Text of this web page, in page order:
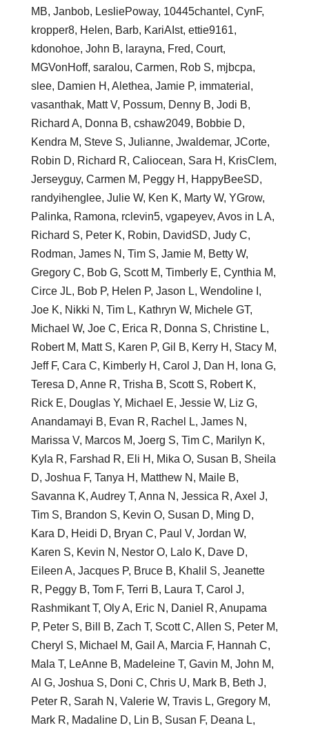
MB, Janbob, LesliePoway, 10445chantel, CynF,
kropper8, Helen, Barb, KariAIst, ettie9161,
kdonohoe, John B, larayna, Fred, Court,
MGVonHoff, saralou, Carmen, Rob S, mjbcpa,
slee, Damien H, Alethea, Jamie P, immaterial,
vasanthak, Matt V, Possum, Denny B, Jodi B,
Richard A, Donna B, cshaw2049, Bobbie D,
Kendra M, Steve S, Julianne, Jwaldemar, JCorte,
Robin D, Richard R, Caliocean, Sara H, KrisClem,
Jerseyguy, Carmen M, Peggy H, HappyBeeSD,
randyihenglee, Julie W, Ken K, Marty W, YGrow,
Palinka, Ramona, rclevin5, vgapeyev, Avos in L A,
Richard S, Peter K, Robin, DavidSD, Judy C,
Rodman, James N, Tim S, Jamie M, Betty W,
Gregory C, Bob G, Scott M, Timberly E, Cynthia M,
Circe JL, Bob P, Helen P, Jason L, Wendoline I,
Joe K, Nikki N, Tim L, Kathryn W, Michele GT,
Michael W, Joe C, Erica R, Donna S, Christine L,
Robert M, Matt S, Karen P, Gil B, Kerry H, Stacy M,
Jeff F, Cara C, Kimberly H, Carol J, Dan H, Iona G,
Teresa D, Anne R, Trisha B, Scott S, Robert K,
Rick E, Douglas Y, Michael E, Jessie W, Liz G,
Anandamayi B, Evan R, Rachel L, James N,
Marissa V, Marcos M, Joerg S, Tim C, Marilyn K,
Kyla R, Farshad R, Eli H, Mika O, Susan B, Sheila
D, Joshua F, Tanya H, Matthew N, Maile B,
Savanna K, Audrey T, Anna N, Jessica R, Axel J,
Tim S, Brandon S, Kevin O, Susan D, Ming D,
Kara D, Heidi D, Bryan C, Paul V, Jordan W,
Karen S, Kevin N, Nestor O, Lalo K, Dave D,
Eileen A, Jacques P, Bruce B, Khalil S, Jeanette
R, Peggy B, Tom F, Terri B, Laura T, Carol J,
Rashmikant T, Oly A, Eric N, Daniel R, Anupama
P, Peter S, Bill B, Zach T, Scott C, Allen S, Peter M,
Cheryl S, Michael M, Gail A, Marcia F, Hannah C,
Mala T, LeAnne B, Madeleine T, Gavin M, John M,
Al G, Joshua S, Doni C, Chris U, Mark B, Beth J,
Peter R, Sarah N, Valerie W, Travis L, Gregory M,
Mark R, Madaline D, Lin B, Susan F, Deana L,